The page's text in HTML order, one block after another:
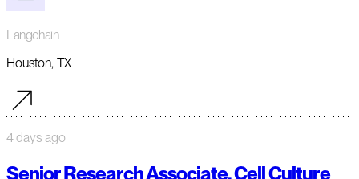
Langchain
Houston, TX
4 days ago
Senior Research Associate, Cell Culture